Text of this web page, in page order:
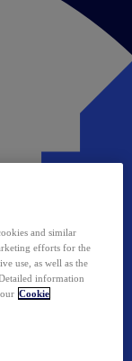
and similar
efforts for the
use, as well as the
information
Cookie